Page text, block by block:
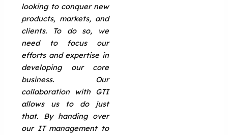
looking to conquer new
products, markets, and
clients. To do so, we
need to focus our
efforts and expertise in
developing our core
business. Our
collaboration with GTI
allows us to do just
that. By handing over
our IT management to